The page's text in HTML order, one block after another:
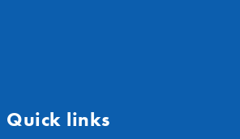
Quick links